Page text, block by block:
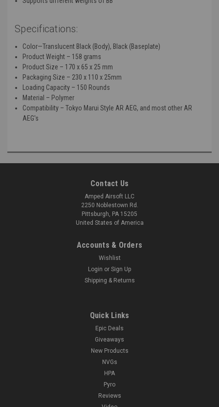
Specifications:
Color—Translucent Black (Body), Black (Baseplate)
Product Weight – 158 grams
Product Size – 170 x 65 x 25 mm
Packaging Size – 230 x 110 x 25mm
Loading Capacity – 150 Rounds
Material – Polymer
Compatibility – Tokyo Marui Style AR AEG, and most other AR
AEG's
Contact Us
Amped Airsoft LLC
2250 Noblestown Rd.
Pittsburgh, PA 15205
United States of America
Accounts & Orders
Wishlist
Login or Sign Up
Shipping & Returns
Quick Links
Epic Deals
Giveaways
New Products
NVGs
HPA
Pyro
Reviews